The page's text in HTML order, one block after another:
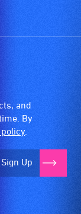
and
By
Sign Up